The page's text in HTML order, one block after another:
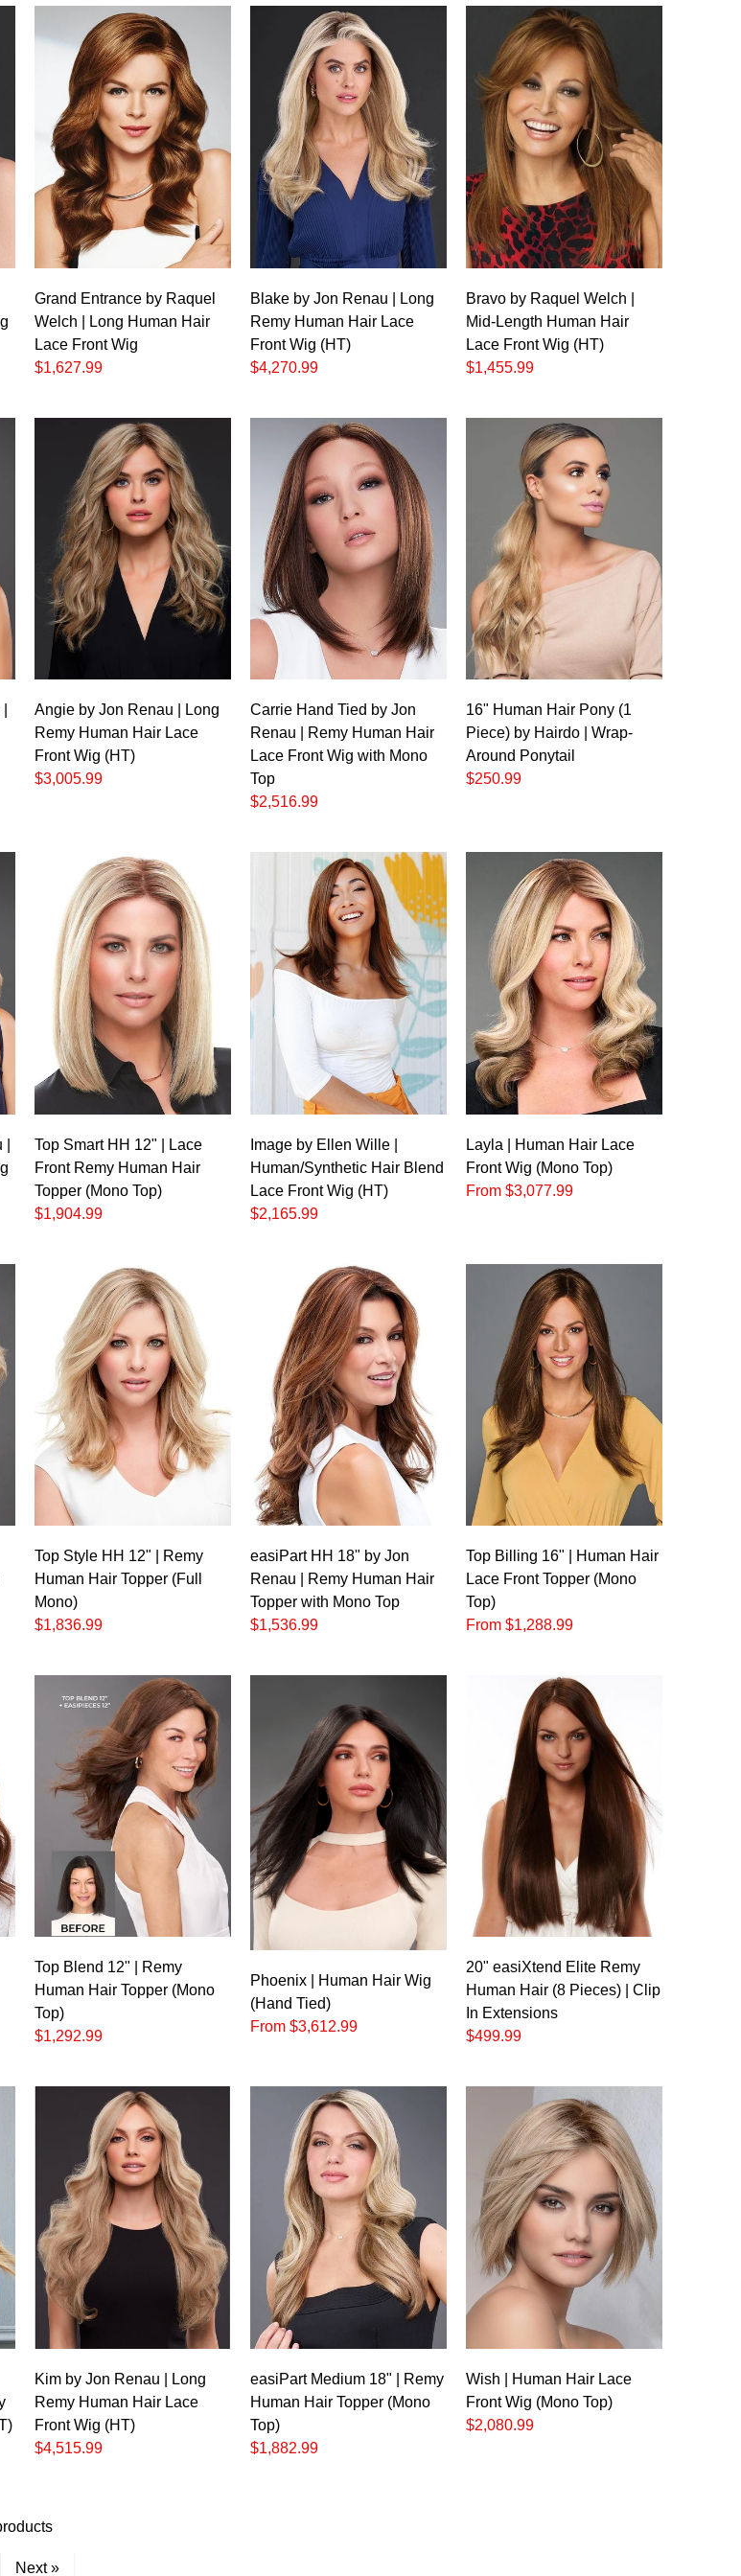
Grand Entrance by Raquel
Welch | Long Human Hair
Lace Front Wig
$1,627.99
Blake by Jon Renau | Long
Remy Human Hair Lace
Front Wig (HT)
$4,270.99
Bravo by Raquel Welch |
Mid-Length Human Hair
Lace Front Wig (HT)
$1,455.99
Angie by Jon Renau | Long
Remy Human Hair Lace
Front Wig (HT)
$3,005.99
Carrie Hand Tied by Jon
Renau | Remy Human Hair
Lace Front Wig with Mono
Top
$2,516.99
16" Human Hair Pony (1
Piece) by Hairdo | Wrap-
Around Ponytail
$250.99
Top Smart HH 12" | Lace
Front Remy Human Hair
Topper (Mono Top)
$1,904.99
Image by Ellen Wille |
Human/Synthetic Hair Blend
Lace Front Wig (HT)
$2,165.99
Layla | Human Hair Lace
Front Wig (Mono Top)
From $3,077.99
Top Style HH 12" | Remy
Human Hair Topper (Full
Mono)
$1,836.99
easiPart HH 18" by Jon
Renau | Remy Human Hair
Topper with Mono Top
$1,536.99
Top Billing 16" | Human Hair
Lace Front Topper (Mono
Top)
From $1,288.99
Top Blend 12" | Remy
Human Hair Topper (Mono
Top)
$1,292.99
Phoenix | Human Hair Wig
(Hand Tied)
From $3,612.99
20" easiXtend Elite Remy
Human Hair (8 Pieces) | Clip
In Extensions
$499.99
Kim by Jon Renau | Long
Remy Human Hair Lace
Front Wig (HT)
$4,515.99
easiPart Medium 18" | Remy
Human Hair Topper (Mono
Top)
$1,882.99
Wish | Human Hair Lace
Front Wig (Mono Top)
$2,080.99
Next »